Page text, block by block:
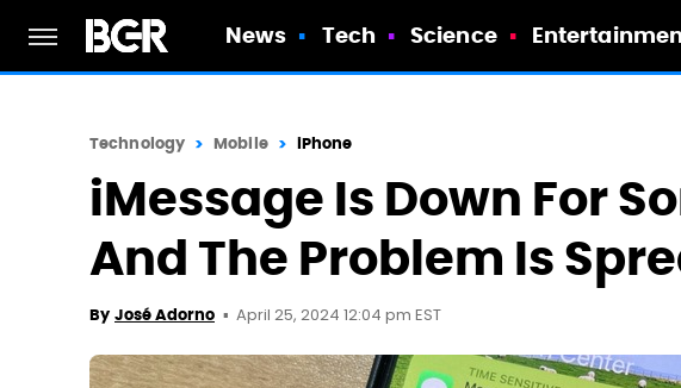
News Tech Science
Technology Mobile iPhone
iMessage Is Down For
And The Problem Is
By José Adorno April 25, 2024 12:04 pm EST